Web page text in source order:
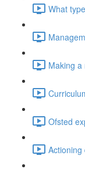
What
Making
Ofsted
Actioning